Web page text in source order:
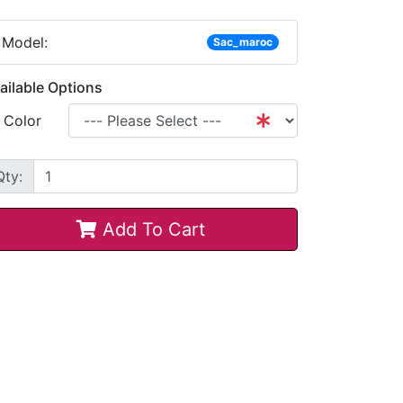
Model: Sac_maroc
Options
Color
Add To Cart